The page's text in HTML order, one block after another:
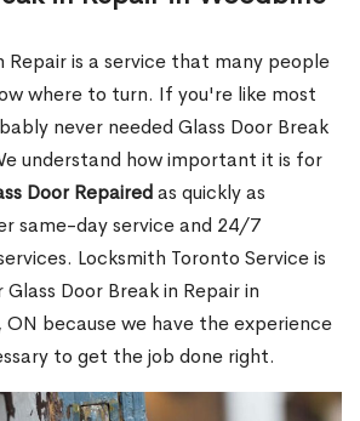
Repair is a service that many people
where to turn. If you're like most
never needed Glass Door Break
understand how important it is for
Door Repairedas quickly as
same-day service and 24/7
Locksmith Toronto Service is
Door Break in Repair in
because we have the experience
to get the job done right.